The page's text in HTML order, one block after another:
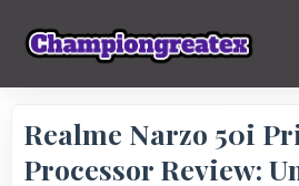
Realme Narzo 50i
Processor Review: